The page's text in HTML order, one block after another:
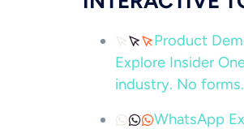
Product
Explore Insider
industry. No
WhatsApp